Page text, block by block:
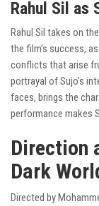
Rahul Sil as
Rahul Sil takes on
the film’s success,
conflicts that arise
portrayal of Sujo’s
faces, brings the
performance makes
Direction
Dark
Directed by